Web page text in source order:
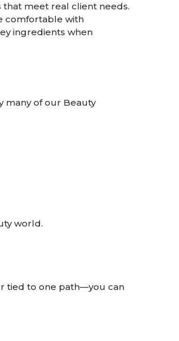
that meet real client needs.
comfortable with
ingredients when
many of our Beauty
world.
tied to one path—you can